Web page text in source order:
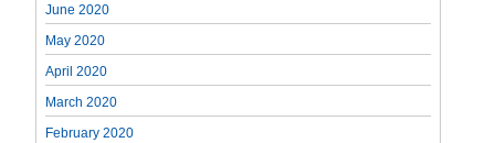
June 2020
May 2020
April 2020
March 2020
February 2020